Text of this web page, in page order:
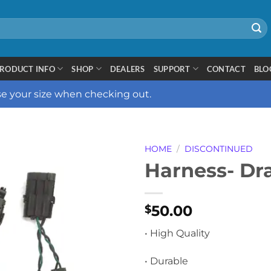
INFO SHOP DEALERS SUPPORT CONTACT
your size when checking out.
HOME / DISCONTINUED
Harness-
$50.00
• High Quality
• Durable